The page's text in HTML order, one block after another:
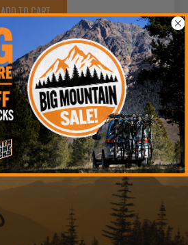
ADD TO CART